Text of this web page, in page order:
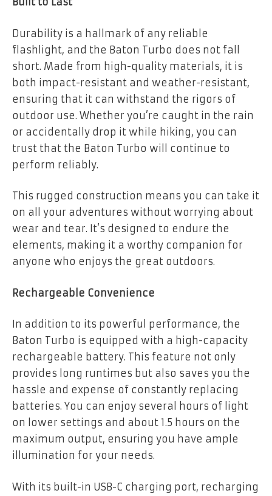
Durability is a hallmark of any reliable
flashlight, and the Baton Turbo does not fall
short. Made from high-quality materials, it is
both impact-resistant and weather-resistant,
ensuring that it can withstand the rigors of
outdoor use. Whether you’re caught in the rain
or accidentally drop it while hiking, you can
trust that the Baton Turbo will continue to
perform reliably.
This rugged construction means you can take it
on all your adventures without worrying about
wear and tear. It’s designed to endure the
elements, making it a worthy companion for
anyone who enjoys the great outdoors.
Rechargeable Convenience
In addition to its powerful performance, the
Baton Turbo is equipped with a high-capacity
rechargeable battery. This feature not only
provides long runtimes but also saves you the
hassle and expense of constantly replacing
batteries. You can enjoy several hours of light
on lower settings and about 1.5 hours on the
maximum output, ensuring you have ample
illumination for your needs.
With its built-in USB-C charging port, recharging